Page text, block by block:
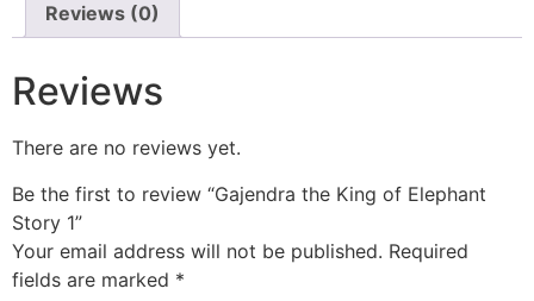
Reviews (0)
Reviews
There are no reviews yet.
Be the first to review “Gajendra the King of Elephant
Story 1”
Your email address will not be published. Required
fields are marked *